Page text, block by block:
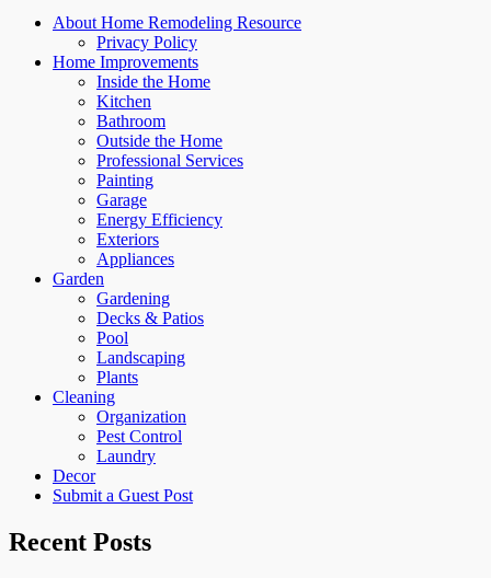
About Home Remodeling Resource
Privacy Policy
Home Improvements
Inside the Home
Kitchen
Bathroom
Outside the Home
Professional Services
Painting
Garage
Energy Efficiency
Exteriors
Appliances
Garden
Gardening
Decks & Patios
Pool
Landscaping
Plants
Cleaning
Organization
Pest Control
Laundry
Decor
Submit a Guest Post
Recent Posts